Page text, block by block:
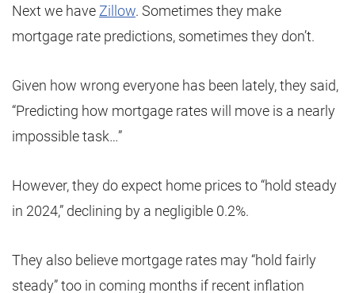
Next we have Zillow. Sometimes they make
mortgage rate predictions, sometimes they don’t.
Given how wrong everyone has been lately, they said,
“Predicting how mortgage rates will move is a nearly
impossible task…”
However, they do expect home prices to “hold steady
in 2024,” declining by a negligible 0.2%.
They also believe mortgage rates may “hold fairly
steady” too in coming months if recent inflation